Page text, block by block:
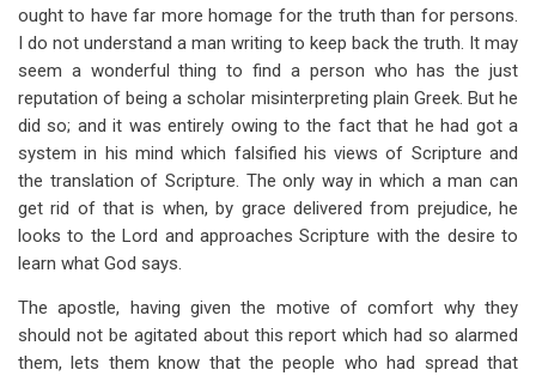
ought to have far more homage for the truth than for persons.
I do not understand a man writing to keep back the truth. It may
seem a wonderful thing to find a person who has the just
reputation of being a scholar misinterpreting plain Greek. But he
did so; and it was entirely owing to the fact that he had got a
system in his mind which falsified his views of Scripture and
the translation of Scripture. The only way in which a man can
get rid of that is when, by grace delivered from prejudice, he
looks to the Lord and approaches Scripture with the desire to
learn what God says.
The apostle, having given the motive of comfort why they
should not be agitated about this report which had so alarmed
them, lets them know that the people who had spread that